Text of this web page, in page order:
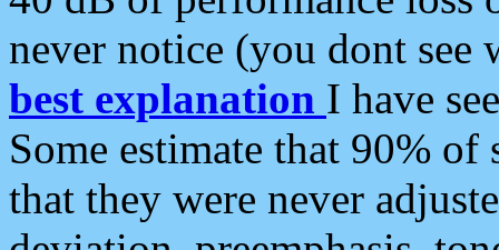
never notice (you dont see
best explanation I have
Some estimate that 90%
that they were never